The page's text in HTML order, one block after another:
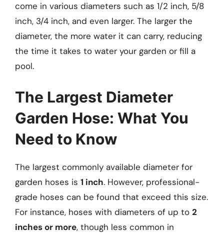
come in various diameters such as 1/2 inch, 5/8
inch, 3/4 inch, and even larger. The larger the
diameter, the more water it can carry, reducing
the time it takes to water your garden or fill a
pool.
The Largest Diameter
Garden Hose: What You
Need to Know
The largest commonly available diameter for
garden hoses is 1 inch. However, professional-
grade hoses can be found that exceed this size.
For instance, hoses with diameters of up to 2
inches or more, though less common in